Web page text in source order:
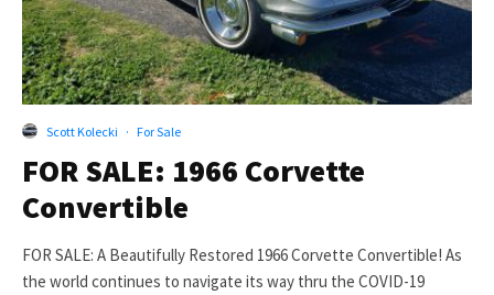
Scott Kolecki · For Sale
FOR SALE: 1966 Corvette
Convertible
FOR SALE: A Beautifully Restored 1966 Corvette Convertible! As
the world continues to navigate its way thru the COVID-19